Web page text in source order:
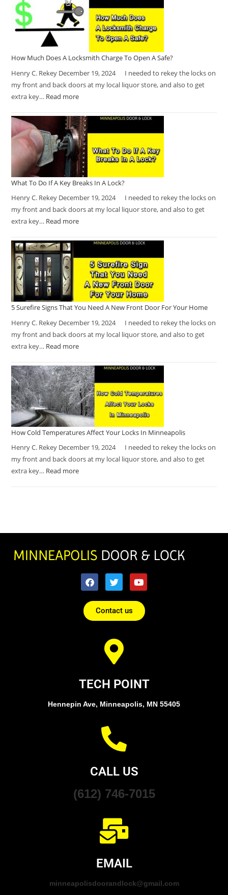
How Much Does A Locksmith Charge To Open A Safe?
Henry C. Rekey December 19, 2024 I needed to rekey the locks on
my front and back doors at my local liquor store, and also to get
extra key… Read more
What To Do If A Key Breaks In A Lock?
Henry C. Rekey December 19, 2024 I needed to rekey the locks on
my front and back doors at my local liquor store, and also to get
extra key… Read more
5 Surefire Signs That You Need A New Front Door For Your Home
Henry C. Rekey December 19, 2024 I needed to rekey the locks on
my front and back doors at my local liquor store, and also to get
extra key… Read more
How Cold Temperatures Affect Your Locks In Minneapolis
Henry C. Rekey December 19, 2024 I needed to rekey the locks on
my front and back doors at my local liquor store, and also to get
extra key… Read more
Contact us
TECH POINT
Hennepin Ave, Minneapolis, MN 55405
CALL US
(612) 746-7015
EMAIL
minneapolisdoorandlock@gmail.com